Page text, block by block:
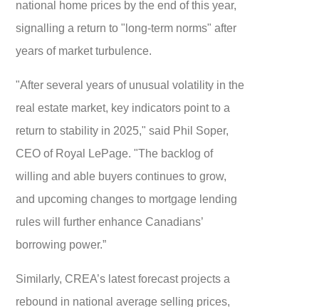
national home prices by the end of this year,
signalling a return to "long-term norms" after
years of market turbulence.
"After several years of unusual volatility in the
real estate market, key indicators point to a
return to stability in 2025," said Phil Soper,
CEO of Royal LePage. "The backlog of
willing and able buyers continues to grow,
and upcoming changes to mortgage lending
rules will further enhance Canadians’
borrowing power.”
Similarly, CREA’s latest forecast projects a
rebound in national average selling prices,